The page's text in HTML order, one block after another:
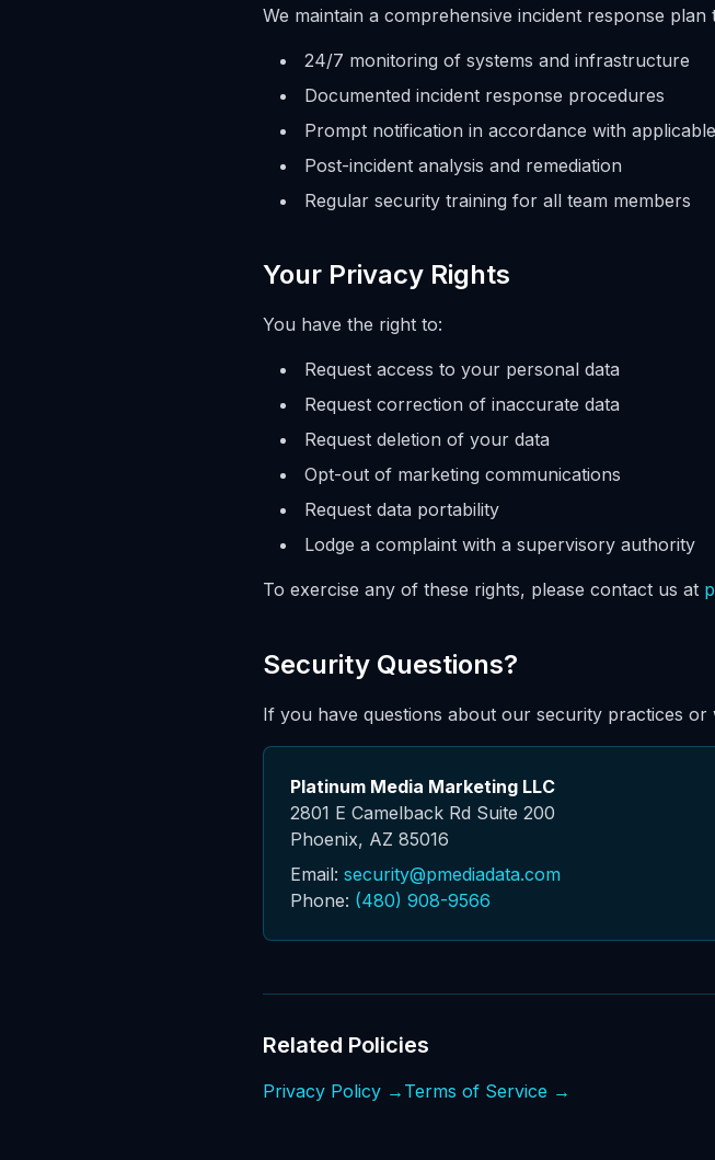
We maintain a comprehensive incident response plan
24/7 monitoring of systems and infrastructure
Documented incident response procedures
Prompt notification in accordance with
Post-incident analysis and remediation
Regular security training for all team members
Your Privacy Rights
You have the right to:
Request access to your personal data
Request correction of inaccurate data
Request deletion of your data
Opt-out of marketing communications
Request data portability
Lodge a complaint with a supervisory authority
To exercise any of these rights, please contact us at
Security Questions?
If you have questions about our security practices
Platinum Media Marketing LLC
2801 E Camelback Rd Suite 200
Phoenix, AZ 85016
Email: security@pmediadata.com
Phone: (480) 908-9566
Related Policies
Privacy Policy → Terms of Service →